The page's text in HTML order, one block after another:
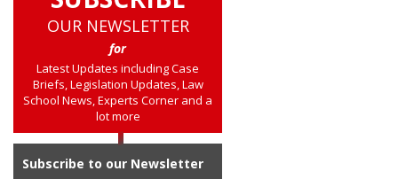
OUR NEWSLETTER
for
Latest Updates including Case
Briefs, Legislation Updates, Law
School News, Experts Corner and a
lot more
Subscribe to our Newsletter